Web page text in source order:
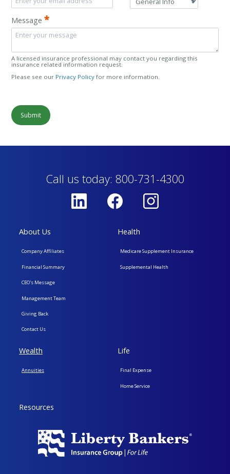
Message*
A licensed insurance professional may contact you regarding this
insurance related information request.
Please see our Privacy Policy for more information.
Submit
Call us today: 800-731-4300
About Us
Company Affiliates
Financial Summary
CEO's Message
Management Team
Giving Back
Contact Us
Health
Medicare Supplement Insurance
Supplemental Health
Wealth
Annuities
Life
Final Expense
Home Service
Resources